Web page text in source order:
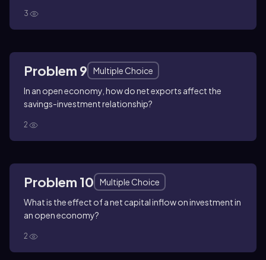
3
Problem 9
Multiple Choice
In an open economy, how do net exports affect the
savings-investment relationship?
2
Problem 10
Multiple Choice
What is the effect of a net capital inflow on investment in
an open economy?
2